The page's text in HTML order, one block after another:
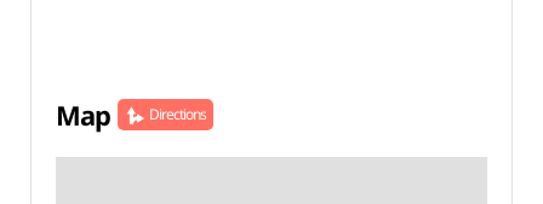
Map Directions